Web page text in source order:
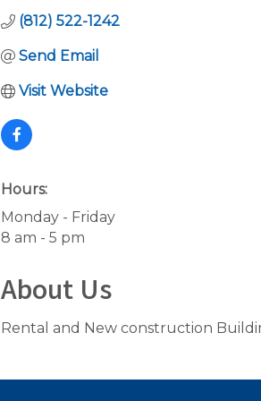
(812) 522-1242
Send Email
Visit Website
Hours:
Monday - Friday
8 am - 5 pm
About Us
Rental and New construction